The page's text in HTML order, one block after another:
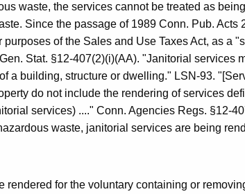
waste, the services cannot be treated as
Since the passage of 1989 Conn. Pub. Acts
of the Sales and Use Taxes Act, as a
Stat. §12-407(2)(i)(AA). "Janitorial services
a building, structure or dwelling." LSN-93.
do not include the rendering of services
services) ...." Conn. Agencies Regs. §12-
waste, janitorial services are being
rendered for the voluntary containing or